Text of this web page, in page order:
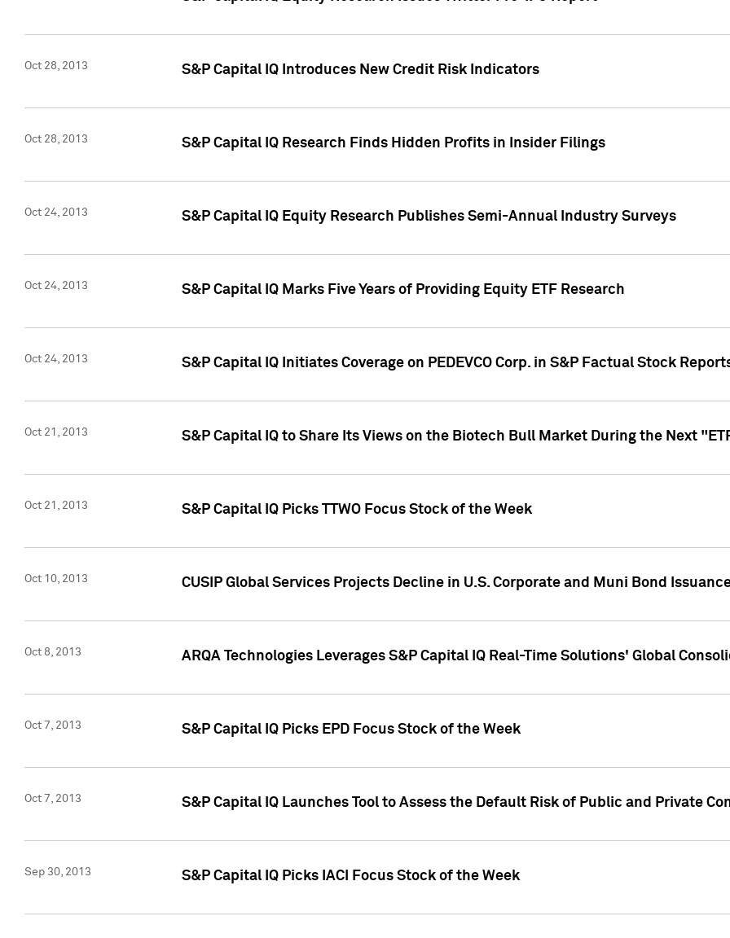
Oct 28, 2013 S&P Capital IQ Introduces New Credit Risk Indicators
Oct 28, 2013 S&P Capital IQ Research Finds Hidden Profits in Insider Filings
Oct 24, 2013 S&P Capital IQ Equity Research Publishes Semi-Annual Industry Surveys
Oct 24, 2013 S&P Capital IQ Marks Five Years of Providing Equity ETF Research
Oct 24, 2013 S&P Capital IQ Initiates Coverage on PEDEVCO Corp. in S&P Factual Stock
Oct 21, 2013 S&P Capital IQ to Share Its Views on the Biotech Bull Market During the Next
Oct 21, 2013 S&P Capital IQ Picks TTWO Focus Stock of the Week
Oct 10, 2013 CUSIP Global Services Projects Decline in U.S. Corporate and Muni Bond
Oct 8, 2013 ARQA Technologies Leverages S&P Capital IQ Real-Time Solutions' Global
Oct 7, 2013 S&P Capital IQ Picks EPD Focus Stock of the Week
Oct 7, 2013 S&P Capital IQ Launches Tool to Assess the Default Risk of Public and Private
Sep 30, 2013 S&P Capital IQ Picks IACI Focus Stock of the Week